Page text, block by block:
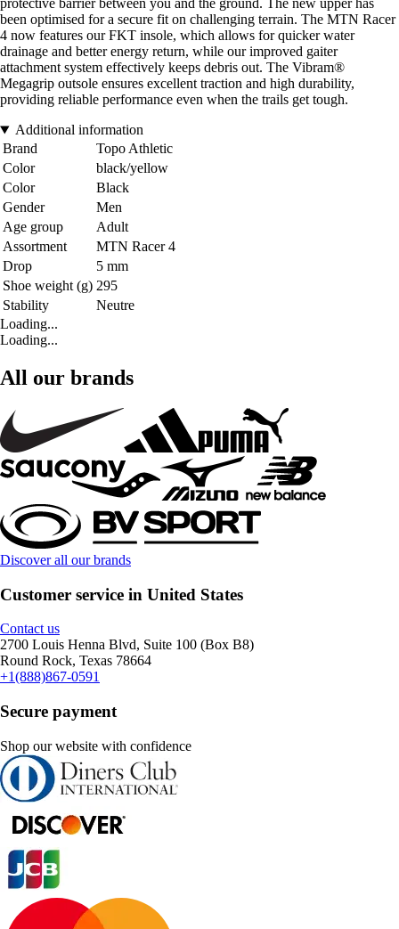
protective barrier between you and the ground. The new upper has
been optimised for a secure fit on challenging terrain. The MTN Racer
4 now features our FKT insole, which allows for quicker water
drainage and better energy return, while our improved gaiter
attachment system effectively keeps debris out. The Vibram®
Megagrip outsole ensures excellent traction and high durability,
providing reliable performance even when the trails get tough.
Additional information
Brand
Topo Athletic
Color
black/yellow
Color
Black
Gender
Men
Age group
Adult
Assortment
MTN Racer 4
Drop
5 mm
Shoe weight (g) 295
Stability
Neutre
Loading...
Loading...
All our brands
Discover all our brands
Customer service in United States
Contact us
2700 Louis Henna Blvd, Suite 100 (Box B8)
Round Rock, Texas 78664
+1(888)867-0591
Secure payment
Shop our website with confidence